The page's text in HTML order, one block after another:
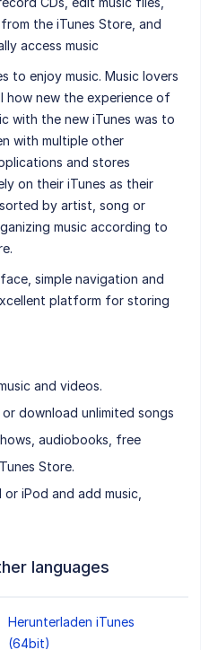
the iTunes Store, and
access music
to enjoy music. Music lovers
how new the experience of
with the new iTunes was to
with multiple other
and stores
on their iTunes as their
by artist, song or
music according to
simple navigation and
platform for storing
and videos.
download unlimited songs
audiobooks, free
Store.
iPod and add music,
languages
Herunterladen iTunes
(64bit)